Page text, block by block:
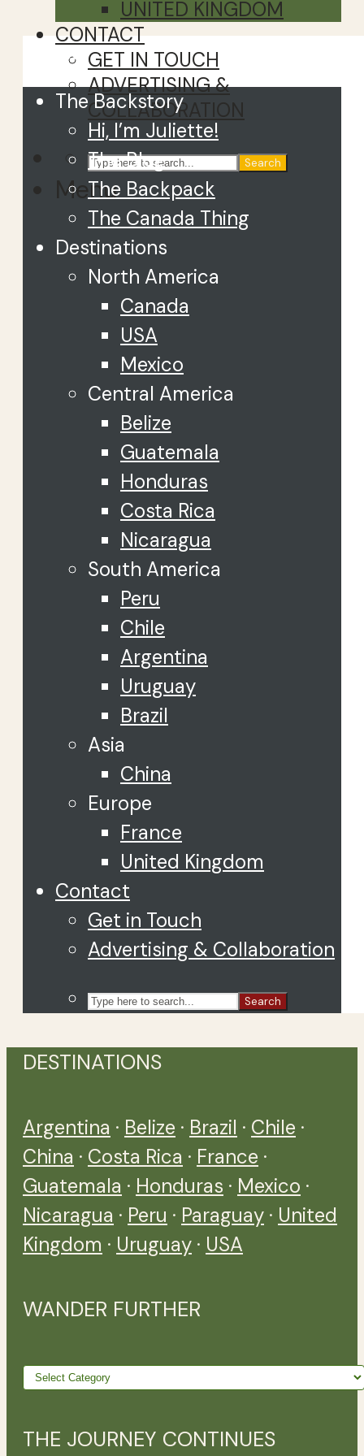
UNITED KINGDOM
CONTACT
GET IN TOUCH
ADVERTISING &
COLLABORATION
Search
Menu
Close
The Backstory
Hi, I’m Juliette!
The Blog
The Backpack
The Canada Thing
Destinations
North America
Canada
USA
Mexico
Central America
Belize
Guatemala
Honduras
Costa Rica
Nicaragua
South America
Peru
Chile
Argentina
Uruguay
Brazil
Asia
China
Europe
France
United Kingdom
Contact
Get in Touch
Advertising & Collaboration
Search
DESTINATIONS
Argentina · Belize · Brazil · Chile ·
China · Costa Rica · France ·
Guatemala · Honduras · Mexico ·
Nicaragua · Peru · Paraguay · United
Kingdom · Uruguay · USA
WANDER FURTHER
Wander
THE JOURNEY CONTINUES